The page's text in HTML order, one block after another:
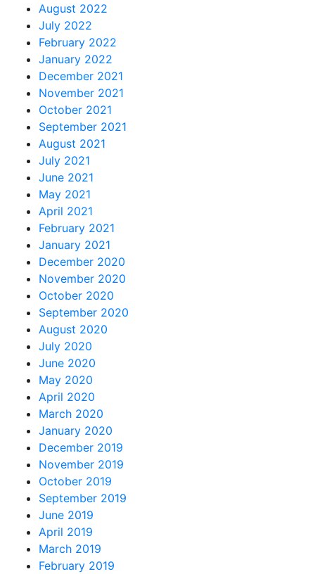
August 2022
July 2022
February 2022
January 2022
December 2021
November 2021
October 2021
September 2021
August 2021
July 2021
June 2021
May 2021
April 2021
February 2021
January 2021
December 2020
November 2020
October 2020
September 2020
August 2020
July 2020
June 2020
May 2020
April 2020
March 2020
January 2020
December 2019
November 2019
October 2019
September 2019
June 2019
April 2019
March 2019
February 2019